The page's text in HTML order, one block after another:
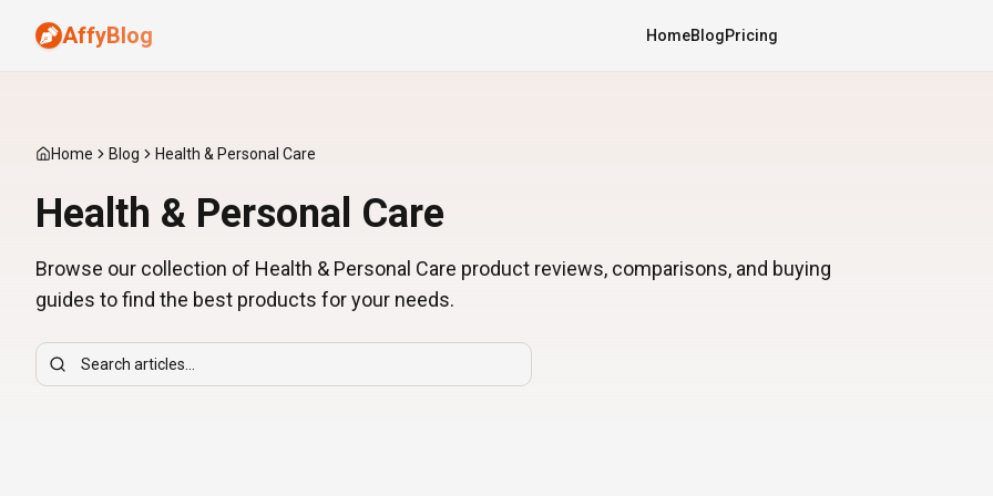
AffyBlog HomeBlogPricing
Home Blog Health & Personal Care
Health & Personal Care
Browse our collection of Health & Personal Care product reviews, comparisons, and buying
guides to find the best products for your needs.